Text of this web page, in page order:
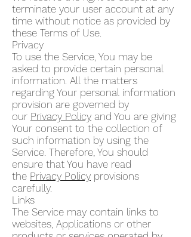
terminate your user account at any
time without notice as provided by
these Terms of Use.
Privacy
To use the Service, You may be
asked to provide certain personal
information. All the matters
regarding Your personal information
provision are governed by
our Privacy Policy and You are giving
Your consent to the collection of
such information by using the
Service. Therefore, You should
ensure that You have read
the Privacy Policy provisions
carefully.
Links
The Service may contain links to
websites, Applications or other